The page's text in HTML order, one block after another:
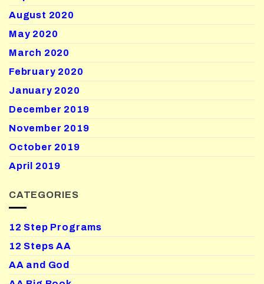
August 2020
May 2020
March 2020
February 2020
January 2020
December 2019
November 2019
October 2019
April 2019
CATEGORIES
12 Step Programs
12 Steps AA
AA and God